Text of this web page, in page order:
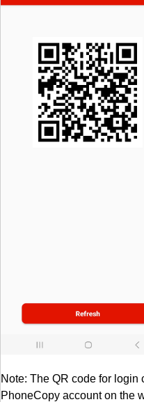
Note: The QR code for login
PhoneCopy account on the